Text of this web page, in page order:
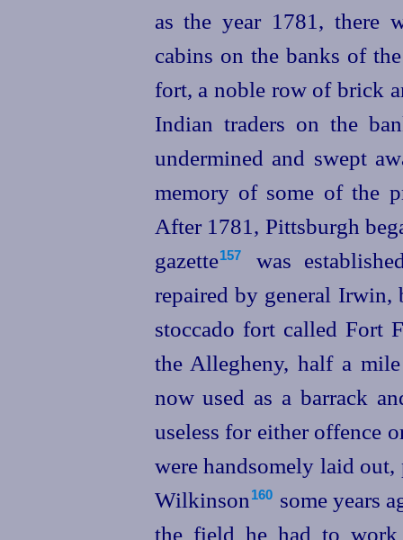
as the year 1781, there
cabins on the banks of
fort, a noble row of brick
Indian traders on the
undermined and swept
memory of some of the
After 1781, Pittsburgh
gazette⁠157
was
repaired by general Irwin,
stoccado fort called Fort
the Allegheny, half a
nowused as a barrack
useless for either offence
were handsomely laid out,
Wilkinson⁠ 160 some years
the field he had to work